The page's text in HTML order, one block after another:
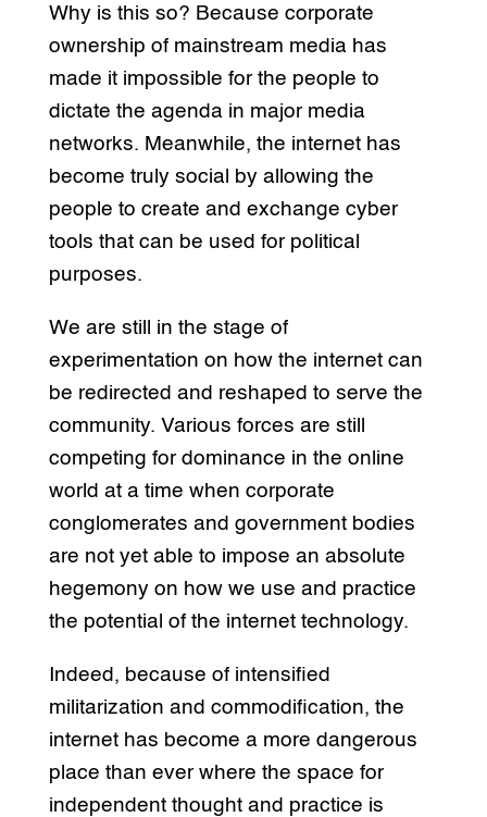
Why is this so? Because corporate
ownership of mainstream media has
made it impossible for the people to
dictate the agenda in major media
networks. Meanwhile, the internet has
become truly social by allowing the
people to create and exchange cyber
tools that can be used for political
purposes.
We are still in the stage of
experimentation on how the internet can
be redirected and reshaped to serve the
community. Various forces are still
competing for dominance in the online
world at a time when corporate
conglomerates and government bodies
are not yet able to impose an absolute
hegemony on how we use and practice
the potential of the internet technology.
Indeed, because of intensified
militarization and commodification, the
internet has become a more dangerous
place than ever where the space for
independent thought and practice is